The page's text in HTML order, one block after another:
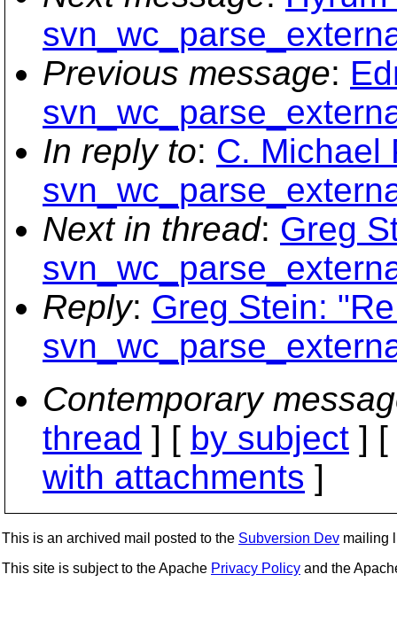
Previous message:
In reply to: C. Michael
Next in thread: Greg
Reply: Greg Stein:
Contemporary
thread ] [ by subject ] [
with attachments ]
This is an archived mail posted to the Subversion Dev mailing
This site is subject to the Apache Privacy Policy and the